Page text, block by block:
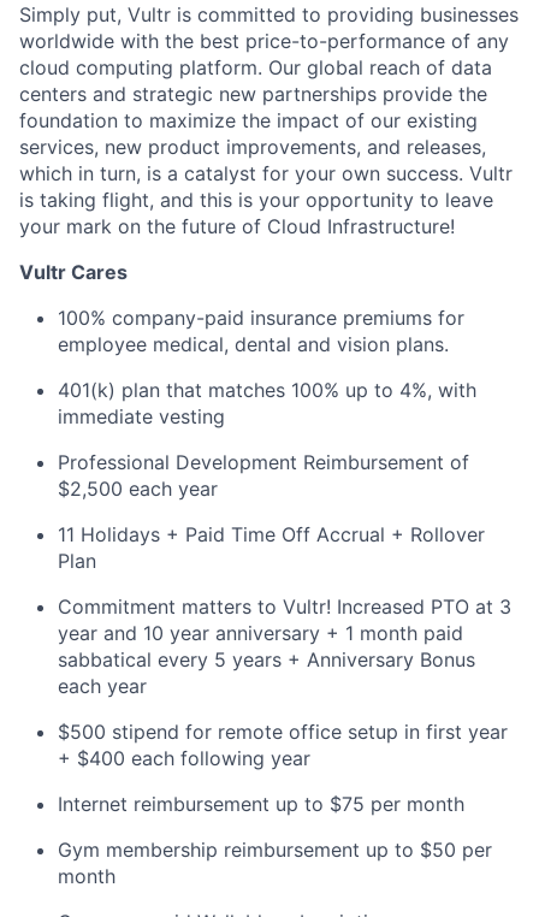
Simply put, Vultr is committed to providing businesses
worldwide with the best price-to-performance of any
cloud computing platform. Our global reach of data
centers and strategic new partnerships provide the
foundation to maximize the impact of our existing
services, new product improvements, and releases,
which in turn, is a catalyst for your own success. Vultr
is taking flight, and this is your opportunity to leave
your mark on the future of Cloud Infrastructure!
Vultr Cares
100% company-paid insurance premiums for
employee medical, dental and vision plans.
401(k) plan that matches 100% up to 4%, with
immediate vesting
Professional Development Reimbursement of
$2,500 each year
11 Holidays + Paid Time Off Accrual + Rollover
Plan
Commitment matters to Vultr! Increased PTO at 3
year and 10 year anniversary + 1 month paid
sabbatical every 5 years + Anniversary Bonus
each year
$500 stipend for remote office setup in first year
+ $400 each following year
Internet reimbursement up to $75 per month
Gym membership reimbursement up to $50 per
month